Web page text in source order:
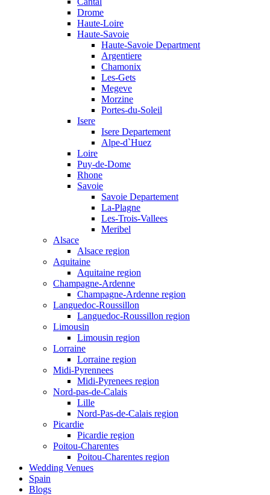
Drome
Haute-Loire
Haute-Savoie
Haute-Savoie Department
Argentiere
Chamonix
Les-Gets
Megeve
Morzine
Portes-du-Soleil
Isere
Isere Departement
Alpe-d`Huez
Loire
Puy-de-Dome
Rhone
Savoie
Savoie Departement
La-Plagne
Les-Trois-Vallees
Meribel
Alsace
Alsace region
Aquitaine
Aquitaine region
Champagne-Ardenne
Champagne-Ardenne region
Languedoc-Roussillon
Languedoc-Roussillon region
Limousin
Limousin region
Lorraine
Lorraine region
Midi-Pyrennees
Midi-Pyrenees region
Nord-pas-de-Calais
Lille
Nord-Pas-de-Calais region
Picardie
Picardie region
Poitou-Charentes
Poitou-Charentes region
Wedding Venues
Spain
Blogs